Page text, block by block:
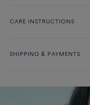
CARE INSTRUCTIONS
SHIPPING & PAYMENTS